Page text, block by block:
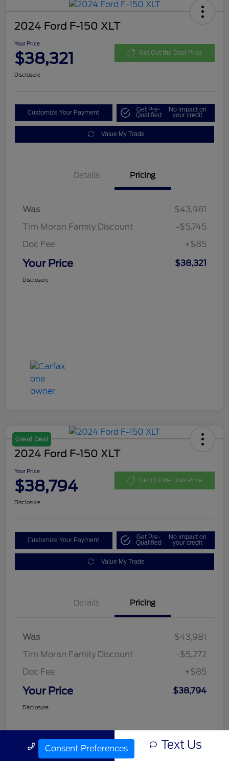
2024 Ford F-150 XLT
Your Price
$38,321 Get Out the Door Price
Disclosure
Customize Your Payment Get Pre-
Qualified
No impact on
your credit
Value My Trade
Details Pricing
Was
$43,981
Tim Moran Family Discount
-$5,745
Doc Fee
+$85
Your Price $38,321
Disclosure
Great Deal
2024 Ford F-150 XLT
Your Price
$38,794 Get Out the Door Price
Disclosure
Customize Your Payment Get Pre-
Qualified
No impact on
your credit
Value My Trade
Details Pricing
Was
$43,981
Tim Moran Family Discount
-$5,272
Doc Fee
+$85
Your Price $38,794
Disclosure
Call Us Text Us
Consent Preferences